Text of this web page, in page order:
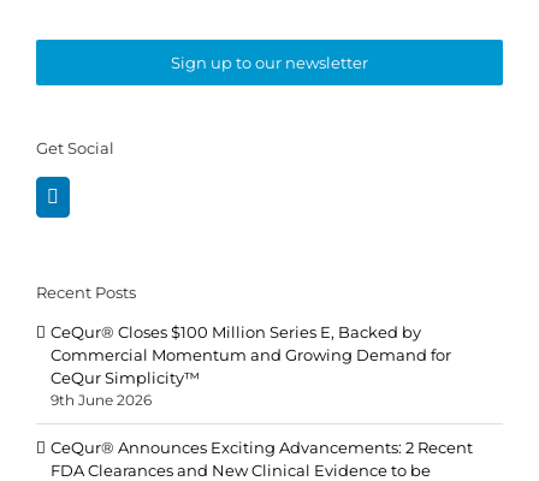
Sign up to our newsletter
Get Social
Recent Posts
CeQur® Closes $100 Million Series E, Backed by
Commercial Momentum and Growing Demand for
CeQur Simplicity™
9th June 2026
CeQur® Announces Exciting Advancements: 2 Recent
FDA Clearances and New Clinical Evidence to be